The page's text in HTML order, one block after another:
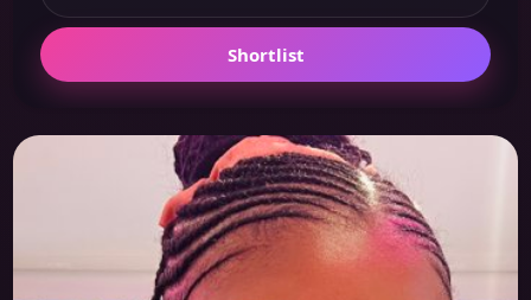
Shortlist